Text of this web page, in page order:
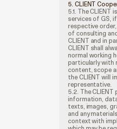
5. CLIENT
5.1. The
services of GS,
respective
of consulting
CLIENT and in
CLIENT shall
normal working
particularly with
content, scope
the CLIENT will
representative.
5.2. The
information,
texts, images,
and any
context with